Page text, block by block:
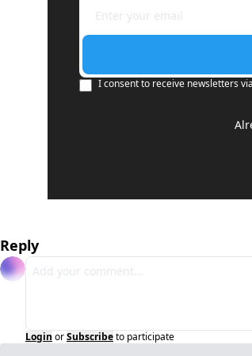
I consent to receive newsletters
Reply
Login orSubscribeto participate